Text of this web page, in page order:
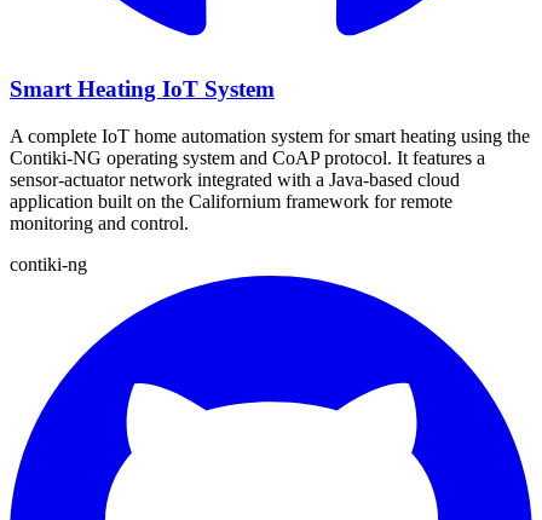
Smart Heating IoT System
A complete IoT home automation system for smart heating using the
Contiki-NG operating system and CoAP protocol. It features a
sensor-actuator network integrated with a Java-based cloud
application built on the Californium framework for remote
monitoring and control.
contiki-ng